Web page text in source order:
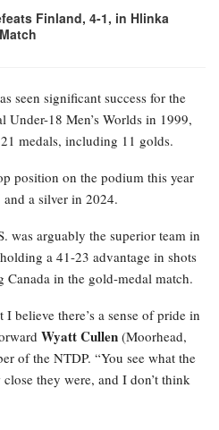
Finland, 4-1, in Hlinka
seen significant success for the
Under-18 Men’s Worlds in 1999,
medals, including 11 golds.
position on the podium this year
a silver in 2024.
was arguably the superior team in
a 41-23 advantage in shots
in the gold-medal match.
believe there’s a sense of pride in
Wyatt Cullen (Moorhead,
of the NTDP. “You see what the
they were, and I don’t think